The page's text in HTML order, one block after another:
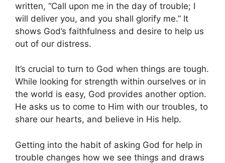
written, “Call upon me in the day of trouble; I
will deliver you, and you shall glorify me.” It
shows God’s faithfulness and desire to help us
out of our distress.
It’s crucial to turn to God when things are tough.
While looking for strength within ourselves or in
the world is easy, God provides another option.
He asks us to come to Him with our troubles, to
share our hearts, and believe in His help.
Getting into the habit of asking God for help in
trouble changes how we see things and draws